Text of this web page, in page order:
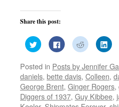
Share this post:
Click
to
share
Twitter
(Opens
in
new
window)
Click
to
share
Facebook
(Opens
in
new
window)
Click
to
share
Reddit
(Opens
in
new
window)
Click
to
in
Posted in Posts by Jennifer
daniels, bette davis, Colleen,
George Brent, Ginger Rogers,
Diggers of 1937, Guy Kibbee,